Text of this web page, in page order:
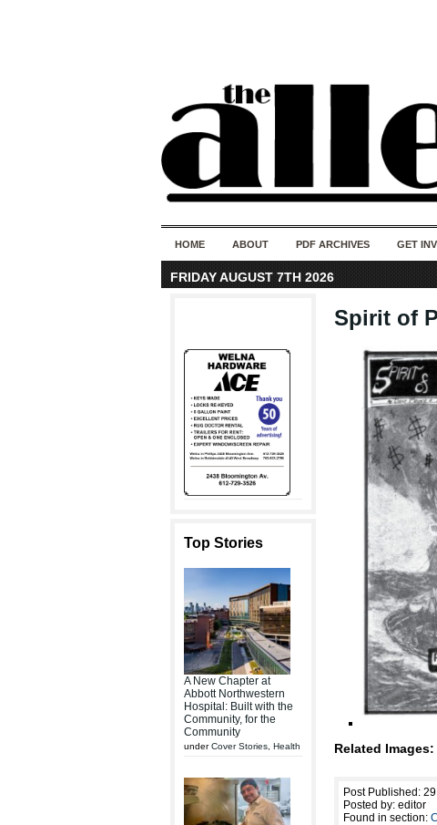
HOME ABOUT PDF ARCHIVES GET
FRIDAY AUGUST 7TH 2026
Top Stories
A New Chapter at
Abbott Northwestern
Hospital: Built with the
Community, for the
Community
underCover Stories Health
Spirit of
Related Images:
Post Published:
Posted by: editor
Found in section: